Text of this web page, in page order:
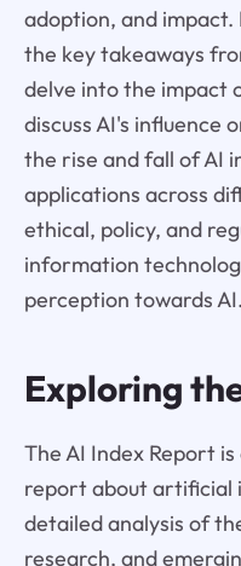
adoption, and impact.
the key takeaways
delve into the impact
discuss AI's influence
the rise and fall of AI
applications across
ethical, policy, and
information
perception towards AI.
Exploring
The AI Index Report
report about artificial
detailed analysis of
research, and